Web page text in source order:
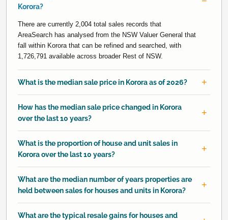
Korora?
There are currently 2,004 total sales records that
AreaSearch has analysed from the NSW Valuer General that
fall within Korora that can be refined and searched, with
1,726,791 available across broader Rest of NSW.
What is the median sale price in Korora as of 2026?
How has the median sale price changed in Korora
over the last 10 years?
What is the proportion of house and unit sales in
Korora over the last 10 years?
What are the median number of years properties are
held between sales for houses and units in Korora?
What are the typical resale gains for houses and